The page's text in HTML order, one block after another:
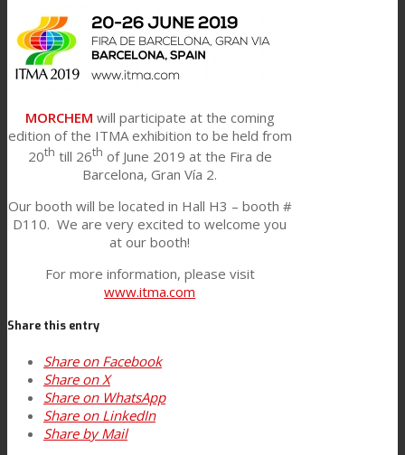
Link to Mail
Technical Lamination
Flat Lamination
PU Ink Binders
Innovation
R&D
Consumer Care
MORCHEM will participate at the coming
edition of the ITMA exhibition to be held from
20th till 26th of June 2019 at the Fira de
Barcelona, Gran Vía 2.
Our booth will be located in Hall H3 – booth #
D110. We are very excited to welcome you
at our booth!
For more information, please visit
www.itma.com
Share this entry
Share on Facebook
Share on X
Share on WhatsApp
Share on LinkedIn
Share by Mail